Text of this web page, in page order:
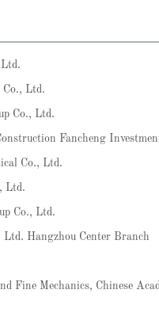
Ltd.
Co., Ltd.
Co., Ltd.
Fancheng
Co., Ltd.
Ltd.
Co., Ltd.
Hangzhou Center Branch
Fine Mechanics, Chinese